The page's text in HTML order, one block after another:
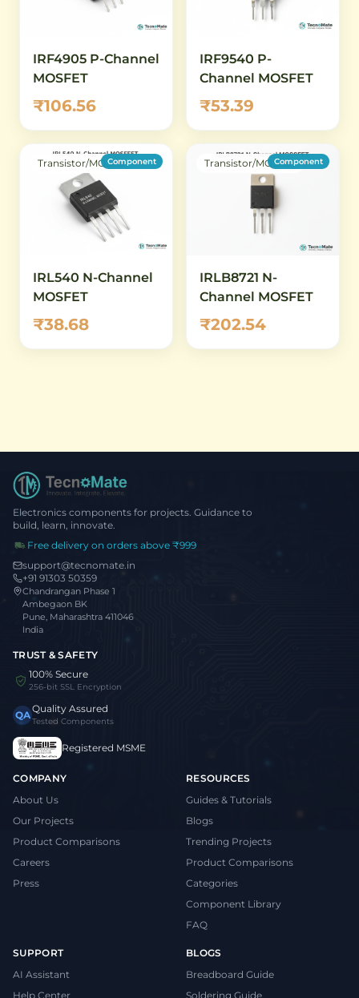
IRF4905 P-Channel
MOSFET
₹106.56
IRF9540 P-
Channel MOSFET
₹53.39
Transistor/MOSFETComponent
IRL540 N-Channel
MOSFET
₹38.68
Transistor/MOSFETComponent
IRLB8721 N-
Channel MOSFET
₹202.54
Electronics components for projects. Guidance to
build, learn, innovate.
Free delivery on orders above ₹999
support@tecnomate.in
+91 91303 50359
Chandrangan Phase 1
Ambegaon BK
Pune, Maharashtra 411046
India
TRUST & SAFETY
100% Secure
256-bit SSL Encryption
QAQuality Assured
Tested Components
Registered MSME
COMPANY
About Us
Our Projects
Product Comparisons
Careers
Press
RESOURCES
Guides & Tutorials
Blogs
Trending Projects
Product Comparisons
Categories
Component Library
FAQ
SUPPORT
AI Assistant
Help Center
BLOGS
Breadboard Guide
Soldering Guide